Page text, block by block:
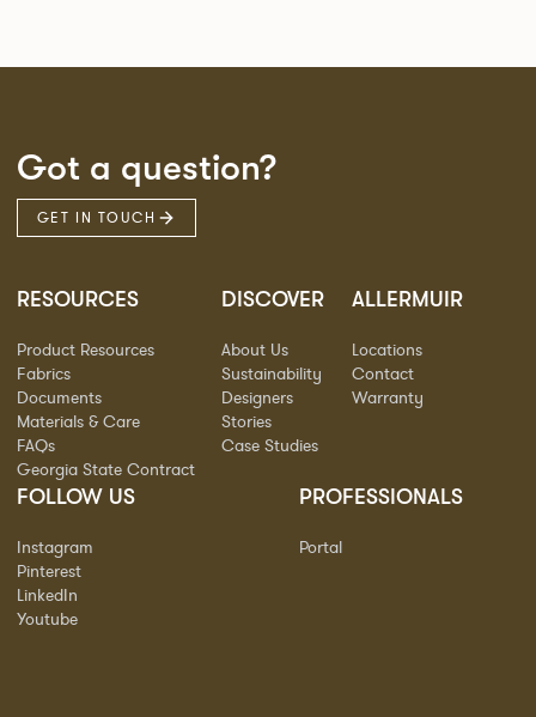
Got a question?
GET IN TOUCH
RESOURCES
Product Resources
Fabrics
Documents
Materials & Care
FAQs
Georgia State Contract
DISCOVER
About Us
Sustainability
Designers
Stories
Case Studies
ALLERMUIR
Locations
Contact
Warranty
FOLLOW US
Instagram
Pinterest
LinkedIn
Youtube
PROFESSIONALS
Portal